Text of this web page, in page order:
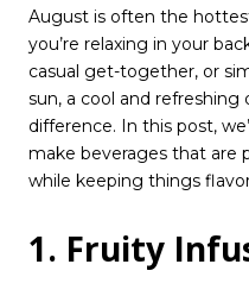
August is often the
you’re relaxing in your
casual get-together, or
sun, a cool and refreshing
difference. In this post,
make beverages that are
while keeping things
1. Fruity